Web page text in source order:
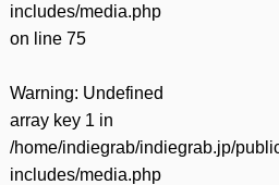
includes/media.php
on line 75
Warning: Undefined
array key 1 in
/home/indiegrab/indiegrab.jp/
includes/media.php